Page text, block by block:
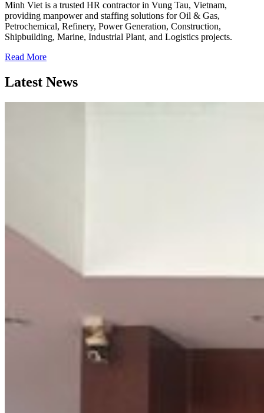
Minh Viet is a trusted HR contractor in Vung Tau, Vietnam,
providing manpower and staffing solutions for Oil & Gas,
Petrochemical, Refinery, Power Generation, Construction,
Shipbuilding, Marine, Industrial Plant, and Logistics projects.
Read More
Latest News